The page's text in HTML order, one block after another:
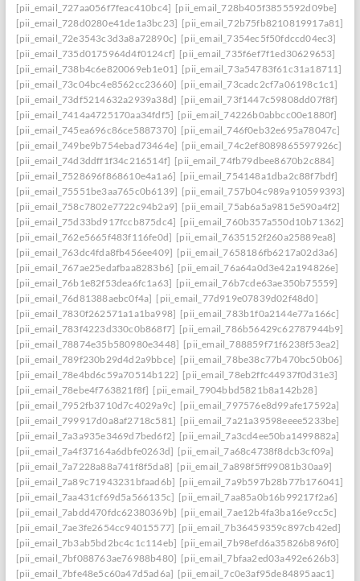
[pii_email_727aa056f7feac410bc4] [pii_email_728b405f3855592d09be]
[pii_email_728d0280e41de1a3bc23] [pii_email_72b75fb8210819917a81]
[pii_email_72e3543c3d3a8a72890c] [pii_email_7354ec5f50fdccd04ec3]
[pii_email_735d0175964d4f0124cf] [pii_email_735f6ef7f1ed30629653]
[pii_email_738b4c6e820069eb1e01] [pii_email_73a54783f61c31a18711]
[pii_email_73c04bc4e8562cc23660] [pii_email_73cadc2cf7a06198c1c1]
[pii_email_73df5214632a2939a38d] [pii_email_73f1447c59808dd07f8f]
[pii_email_7414a4725170aa34fdf5] [pii_email_74226b0abbcc00e1880f]
[pii_email_745ea696c86ce5887370] [pii_email_746f0eb32e695a78047c]
[pii_email_749be9b754ebad73464e] [pii_email_74c2ef8089865597926c]
[pii_email_74d3ddff1f34c216514f] [pii_email_74fb79dbee8670b2c884]
[pii_email_7528696f868610e4a1a6] [pii_email_754148a1dba2c88f7bdf]
[pii_email_75551be3aa765c0b6139] [pii_email_757b04c989a910599393]
[pii_email_758c7802e7722c94b2a9] [pii_email_75ab6a5a9815e590a4f2]
[pii_email_75d33bd917fccb875dc4] [pii_email_760b357a550d10b71362]
[pii_email_762e5665f483f116fe0d] [pii_email_7635152f260a25889ea8]
[pii_email_763dc4fda8fb456ee409] [pii_email_7658186fb6217a02d3a6]
[pii_email_767ae25edafbaa8283b6] [pii_email_76a64a0d3e42a194826e]
[pii_email_76b1e82f53dea6fc1a63] [pii_email_76b7cde63ae350b75559]
[pii_email_76d81388aebc0f4a] [pii_email_77d919e07839d02f48d0]
[pii_email_7830f262571a1a1ba998] [pii_email_783b1f0a2144e77a166c]
[pii_email_783f4223d330c0b868f7] [pii_email_786b56429c62787944b9]
[pii_email_78874e35b580980e3448] [pii_email_788859f71f6238f53ea2]
[pii_email_789f230b29d4d2a9bbce] [pii_email_78be38c77b470bc50b06]
[pii_email_78e4bd6c59a70514b122] [pii_email_78eb2ffc44937f0d31e3]
[pii_email_78ebe4f763821f8f] [pii_email_7904bbd5821b8a142b28]
[pii_email_7952fb3710d7c4029a9c] [pii_email_797576e8d99afe17592a]
[pii_email_799917d0a8af2718c581] [pii_email_7a21a39598eeee5233be]
[pii_email_7a3a935e3469d7bed6f2] [pii_email_7a3cd4ee50ba1499882a]
[pii_email_7a4f37164a6dbfe0263d] [pii_email_7a68c4738f8dcb3cf09a]
[pii_email_7a7228a88a741f8f5da8] [pii_email_7a898f5ff99081b30aa9]
[pii_email_7a89c71943231bfaad6b] [pii_email_7a9b597b28b77b176041]
[pii_email_7aa431cf69d5a566135c] [pii_email_7aa85a0b16b99217f2a6]
[pii_email_7abdd470fdc62380369b] [pii_email_7ae12b4fa3ba16e9cc5c]
[pii_email_7ae3fe2654cc94015577] [pii_email_7b36459359c897cb42ed]
[pii_email_7b3ab5bd2bc4c1c114eb] [pii_email_7b98efd6a35826b896f0]
[pii_email_7bf088763ae76988b480] [pii_email_7bfaa2ed03a492e626b3]
[pii_email_7bfe48e5c60a47d5ad6a] [pii_email_7c0e3af95de84895aac1]